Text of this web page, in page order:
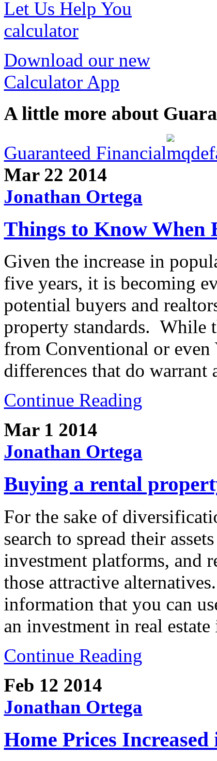
Let Us Help You
calculator
Download our new
Calculator App
A little more about
Guaranteed Financial
Mar 22 2014
Jonathan Ortega
Things to Know When
Given the increase in
five years, it is becoming
potential buyers and
property standards. While
from Conventional or even
differences that do warrant
Continue Reading
Mar 1 2014
Jonathan Ortega
Buying a rental
For the sake of
search to spread their
investment platforms, and
those attractive
information that you can
an investment in real
Continue Reading
Feb 12 2014
Jonathan Ortega
Home Prices Increased